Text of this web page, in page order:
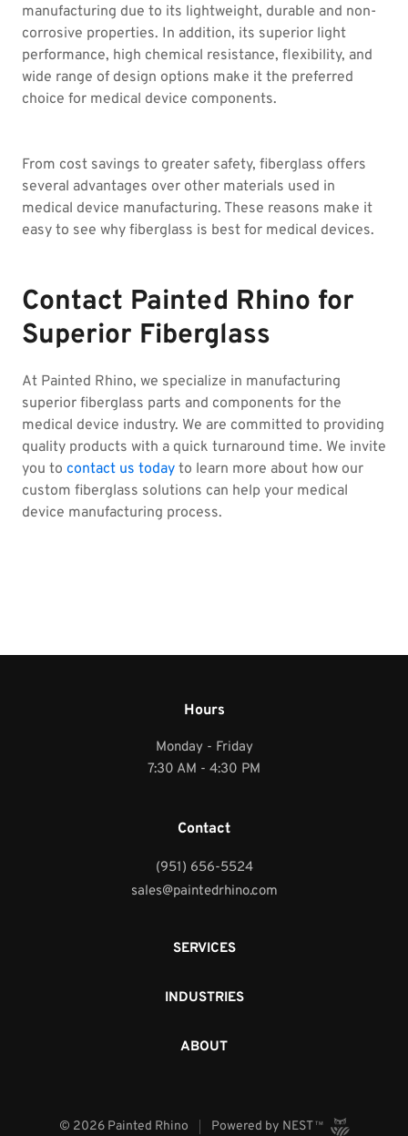
manufacturing due to its lightweight, durable and non-
corrosive properties. In addition, its superior light
performance, high chemical resistance, flexibility, and
wide range of design options make it the preferred
choice for medical device components.
From cost savings to greater safety, fiberglass offers
several advantages over other materials used in
medical device manufacturing. These reasons make it
easy to see why fiberglass is best for medical devices.
Contact Painted Rhino for
Superior Fiberglass
At Painted Rhino, we specialize in manufacturing
superior fiberglass parts and components for the
medical device industry. We are committed to providing
quality products with a quick turnaround time. We invite
you to contact us today to learn more about how our
custom fiberglass solutions can help your medical
device manufacturing process.
Hours
Monday - Friday
7:30 AM - 4:30 PM
Contact
(951) 656-5524
sales@paintedrhino.com
SERVICES
INDUSTRIES
ABOUT
© 2026Painted Rhino Powered by NEST TM